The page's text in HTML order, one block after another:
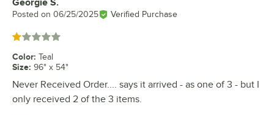
Review by
Georgie S.
Posted on 06/25/2025 Verified Purchase
Rated 1 out of 5 stars
Color: Teal
Size: 96" x 54"
Never Received Order.... says it arrived - as one of 3 - but I
only received 2 of the 3 items.